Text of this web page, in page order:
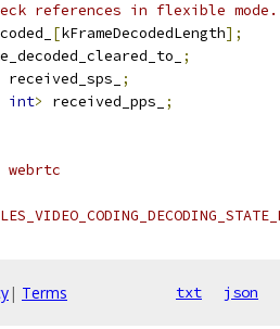
references in flexible mode.
[kFrameDecodedLength];
;
received_sps_
;
int> received_pps_
;
webrtc
| Terms txt json